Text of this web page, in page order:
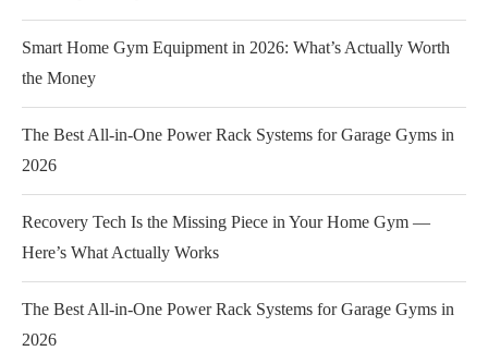
Smart Home Gym Equipment in 2026: What’s Actually Worth
the Money
The Best All-in-One Power Rack Systems for Garage Gyms in
2026
Recovery Tech Is the Missing Piece in Your Home Gym —
Here’s What Actually Works
The Best All-in-One Power Rack Systems for Garage Gyms in
2026